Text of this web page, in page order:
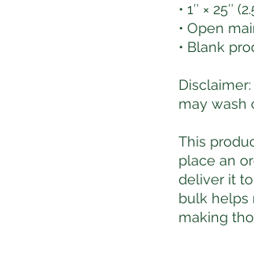
• 1″ × 25″
• Open
• Blank
may wash
This
place an
deliver it
bulk helps
making